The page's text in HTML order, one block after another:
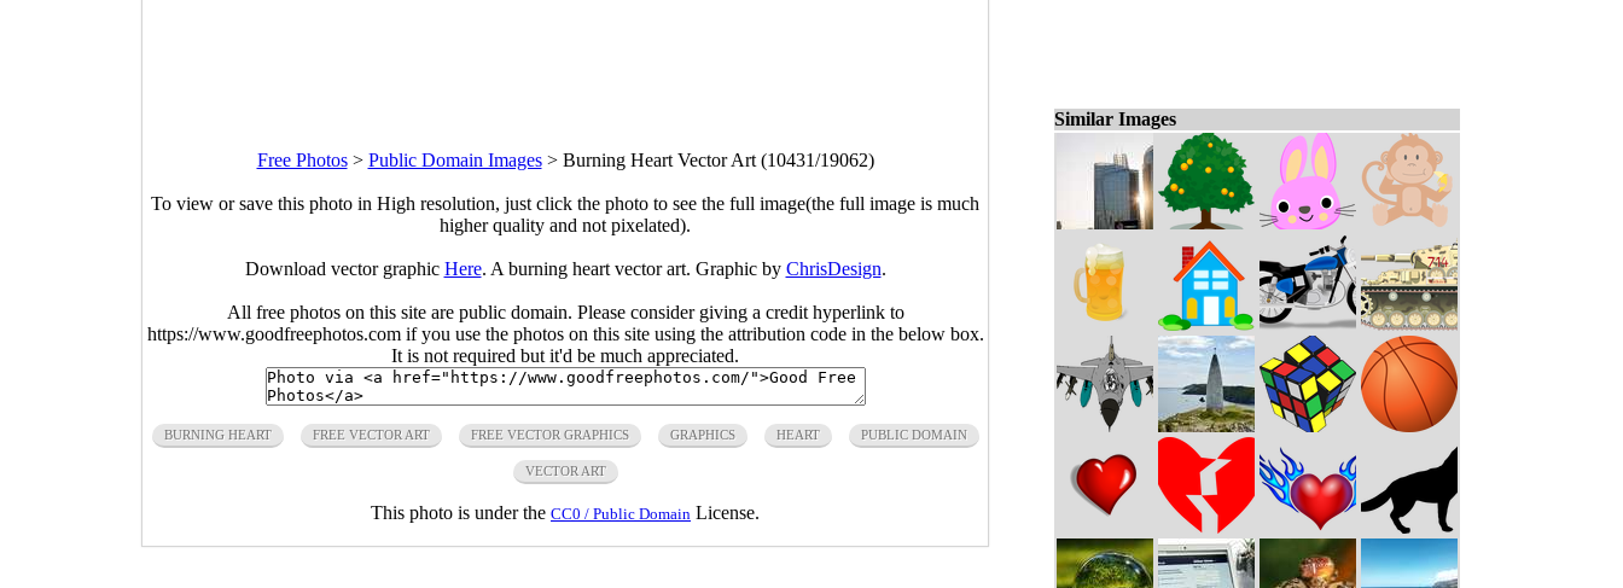
Free Photos> Public Domain Images> Burning Heart Vector Art (10431/19062)
To view or save this photo in High resolution, just click the photo to see the full image(the full image is much
higher quality and not pixelated).
Download vector graphic Here. A burning heart vector art. Graphic by ChrisDesign.
All free photos on this site are public domain. Please consider giving a credit hyperlink to
https://www.goodfreephotos.com if you use the photos on this site using the attribution code in the below box.
It is not required but it'd be much appreciated.
BURNING HEART FREE VECTOR ART FREE VECTOR GRAPHICS GRAPHICS HEART PUBLIC DOMAIN
VECTOR ART
This photo is under the CC0 / Public Domain License.
Similar Images